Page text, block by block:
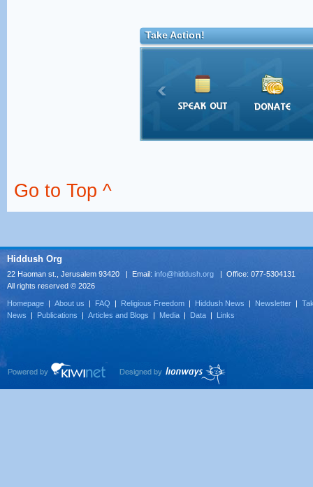
Take Action!
Go to Top ^
Hiddush Org
22 Haoman st., Jerusalem 93420 | Email: info@hiddush.org | Office: 077-5304131
All rights reserved © 2026
Homepage | About us | FAQ | Religious Freedom | Hiddush News | Newsletter |
News | Publications | Articles and Blogs | Media | Data | Links